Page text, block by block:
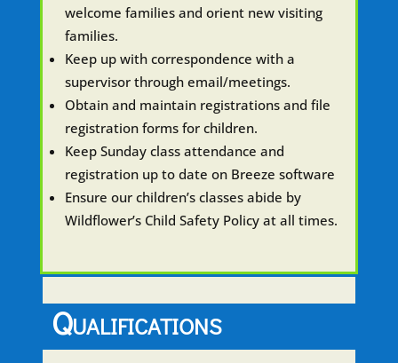
welcome families and orient new visiting
families.
Keep up with correspondence with a
supervisor through email/meetings.
Obtain and maintain registrations and file
registration forms for children.
Keep Sunday class attendance and
registration up to date on Breeze software
Ensure our children’s classes abide by
Wildflower’s Child Safety Policy at all times.
Qualifications